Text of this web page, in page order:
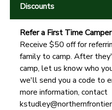
Discounts
Refer a First Time
Receive $50 off for
family to camp. After
camp, let us know who
we'll send you a code to
more information, contact